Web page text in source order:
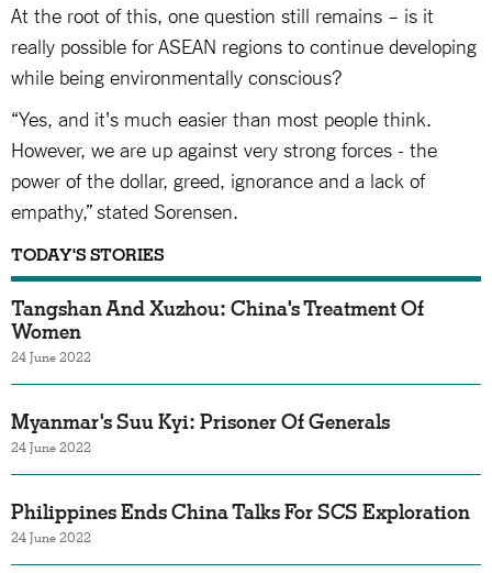
At the root of this, one question still remains – is it
really possible for ASEAN regions to continue developing
while being environmentally conscious?
“Yes, and it's much easier than most people think.
However, we are up against very strong forces - the
power of the dollar, greed, ignorance and a lack of
empathy,” stated Sorensen.
TODAY'S STORIES
Tangshan And Xuzhou: China's Treatment Of
Women
24 June 2022
Myanmar's Suu Kyi: Prisoner Of Generals
24 June 2022
Philippines Ends China Talks For SCS Exploration
24 June 2022